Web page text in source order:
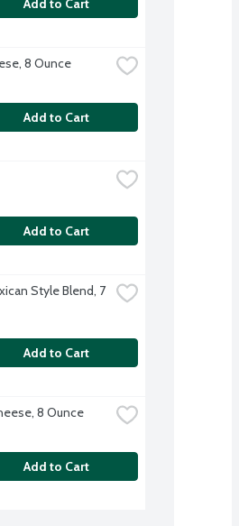
Add to Cart
8 Ounce
Add to Cart
Add to Cart
Style Blend, 7
Add to Cart
8 Ounce
Add to Cart